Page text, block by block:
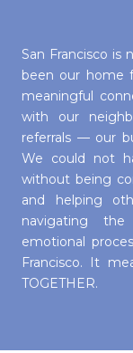
San Francisco is
been our home
meaningful
with our
referrals — our
We could not
without being
and helping
navigating
emotional
Francisco. It
TOGETHER.